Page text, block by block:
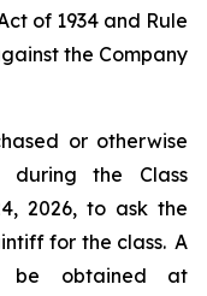
of 1934 and Rule
the Company
or otherwise
during the Class
2026, to ask the
for the class. A
be obtained at